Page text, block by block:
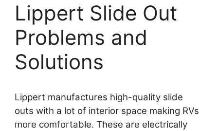
Lippert Slide Out
Problems and
Solutions
Lippert manufactures high-quality slide
outs with a lot of interior space making RVs
more comfortable. These are electrically